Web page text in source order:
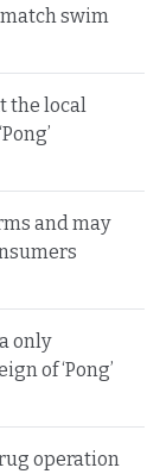
swim
the local
and may
only
of ‘Pong’
operation